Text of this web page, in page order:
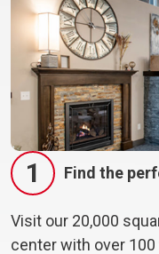
1 Find the
Visit our 20,000
center with over